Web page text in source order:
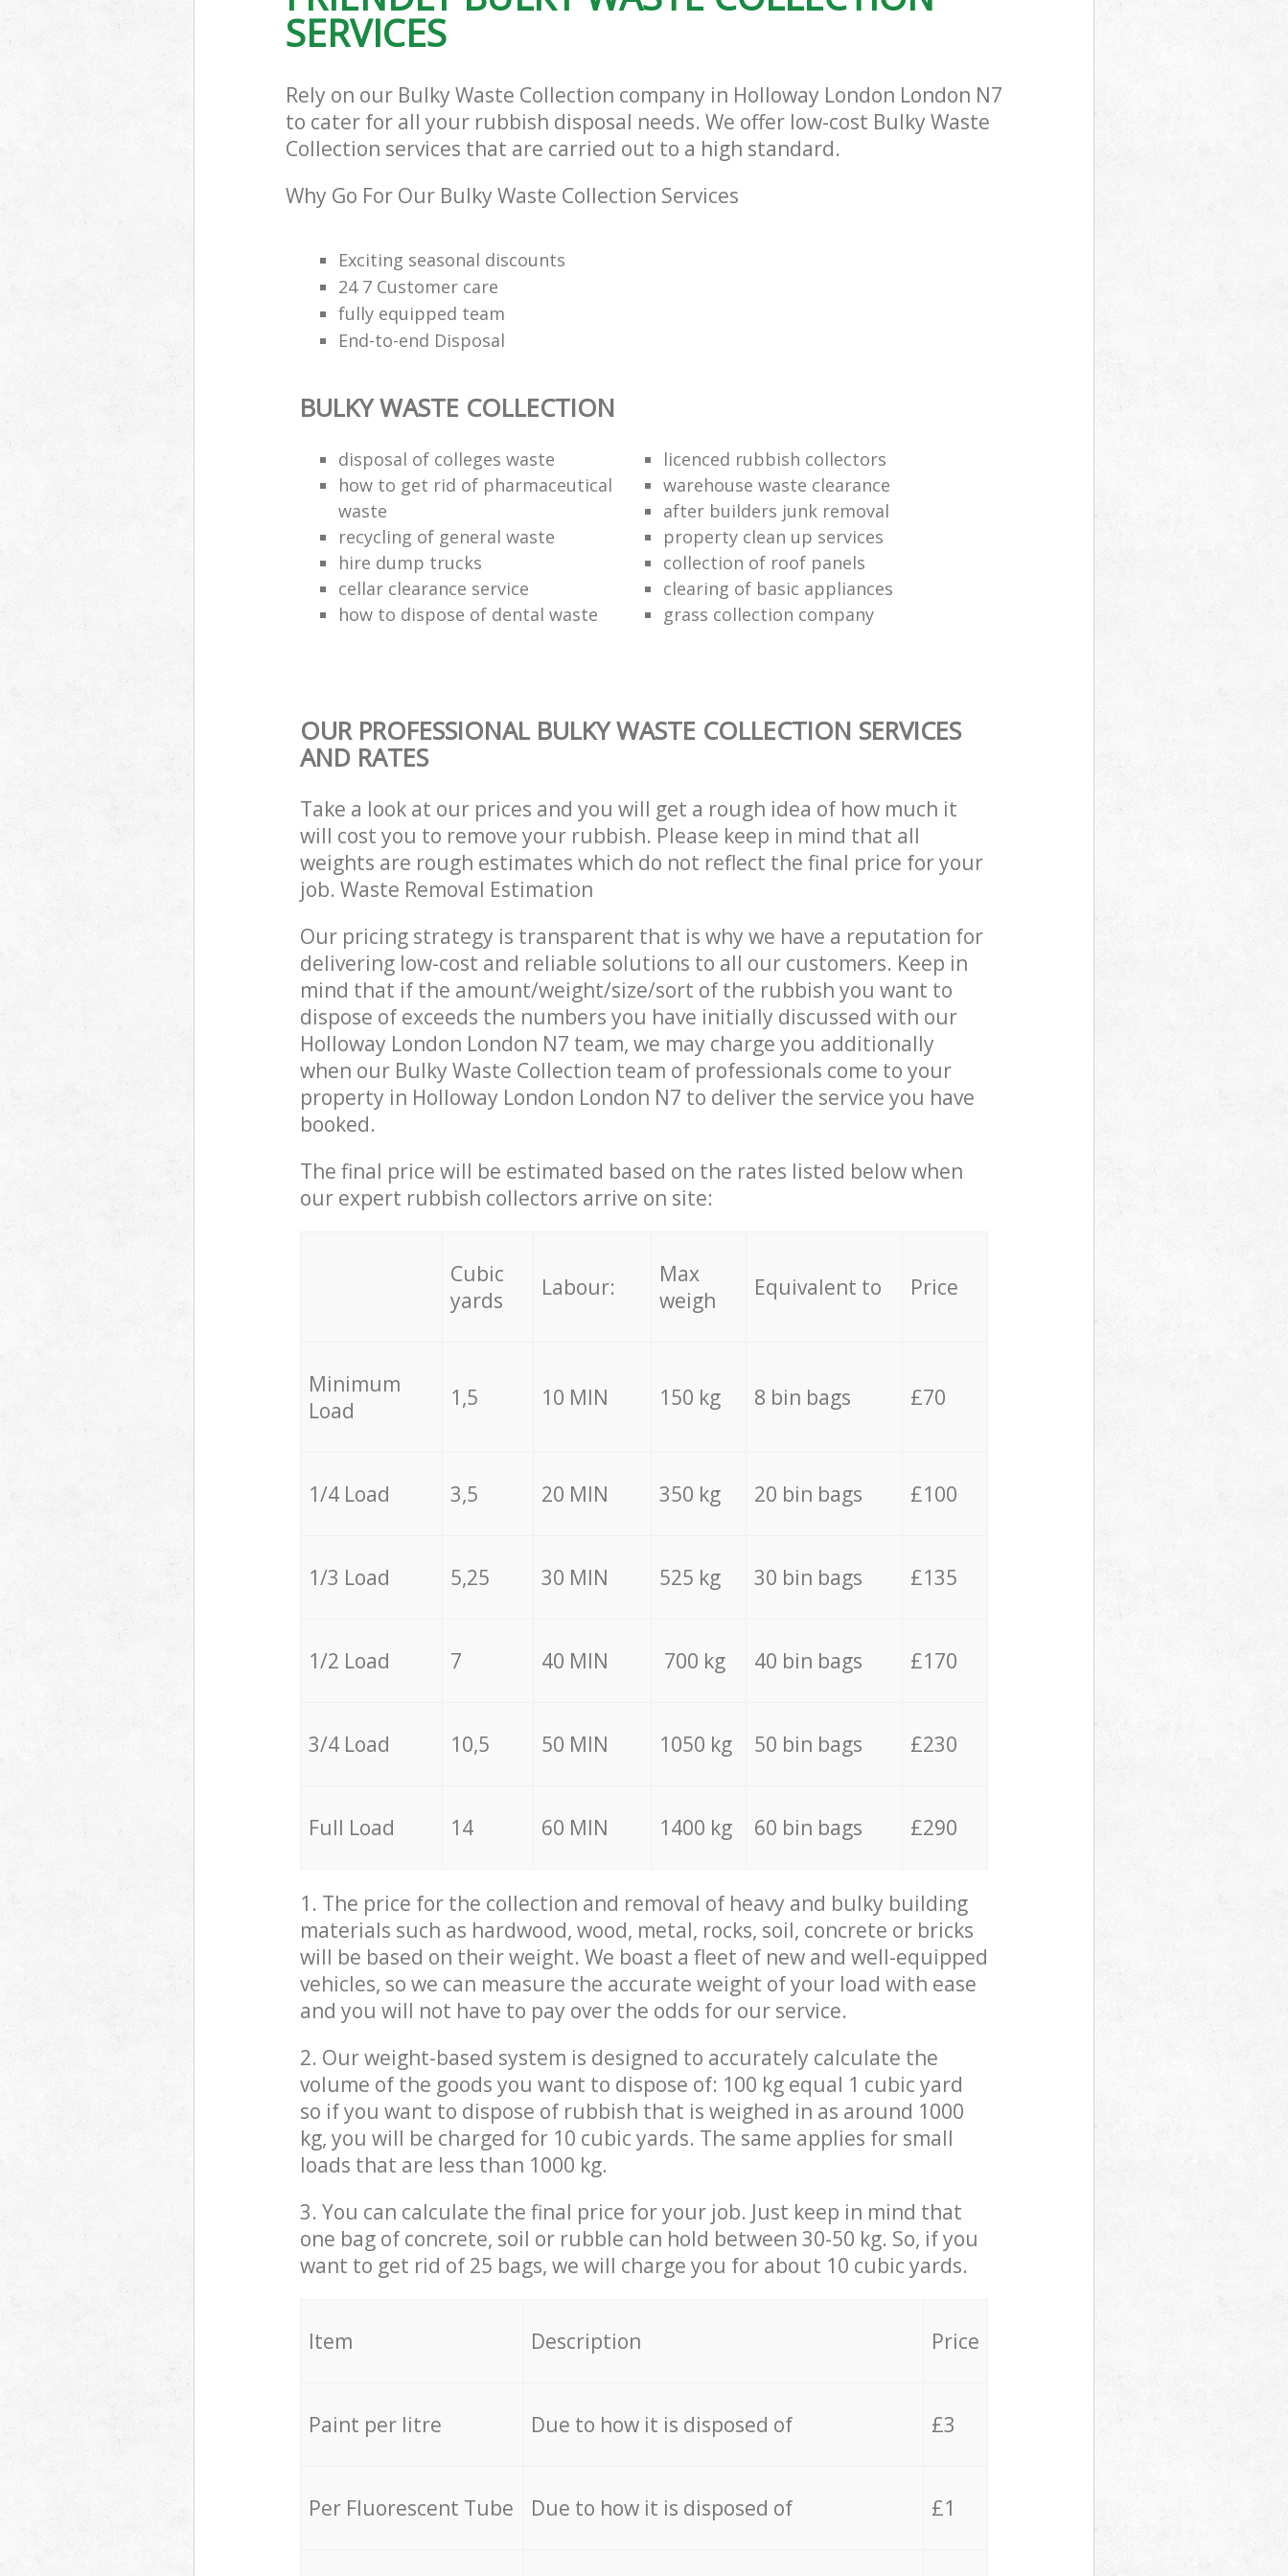
SERVICES
Rely on our Bulky Waste Collection company in Holloway London London N7
to cater for all your rubbish disposal needs. We offer low-cost Bulky Waste
Collection services that are carried out to a high standard.
Why Go For Our Bulky Waste Collection Services
Exciting seasonal discounts
24 7 Customer care
fully equipped team
End-to-end Disposal
BULKY WASTE COLLECTION
disposal of colleges waste
licenced rubbish collectors
how to get rid of pharmaceutical
waste
warehouse waste clearance
after builders junk removal
recycling of general waste
property clean up services
hire dump trucks
collection of roof panels
cellar clearance service
clearing of basic appliances
how to dispose of dental waste
grass collection company
OUR PROFESSIONAL BULKY WASTE COLLECTION SERVICES
AND RATES
Take a look at our prices and you will get a rough idea of how much it
will cost you to remove your rubbish. Please keep in mind that all
weights are rough estimates which do not reflect the final price for your
job. Waste Removal Estimation
Our pricing strategy is transparent that is why we have a reputation for
delivering low-cost and reliable solutions to all our customers. Keep in
mind that if the amount/weight/size/sort of the rubbish you want to
dispose of exceeds the numbers you have initially discussed with our
Holloway London London N7 team, we may charge you additionally
when our Bulky Waste Collection team of professionals come to your
property in Holloway London London N7 to deliver the service you have
booked.
The final price will be estimated based on the rates listed below when
our expert rubbish collectors arrive on site:
Cubic
yards
Labour:
Max
weigh
Equivalent to Price
Minimum
Load
1,5 10 MIN 150 kg 8 bin bags £70
1/4 Load 3,5 20 MIN 350 kg 20 bin bags £100
1/3 Load 5,25 30 MIN 525 kg 30 bin bags £135
1/2 Load 7 40 MIN 700 kg 40 bin bags £170
3/4 Load 10,5 50 MIN 1050 kg 50 bin bags £230
Full Load 14 60 MIN 1400 kg 60 bin bags £290
1. The price for the collection and removal of heavy and bulky building
materials such as hardwood, wood, metal, rocks, soil, concrete or bricks
will be based on their weight. We boast a fleet of new and well-equipped
vehicles, so we can measure the accurate weight of your load with ease
and you will not have to pay over the odds for our service.
2. Our weight-based system is designed to accurately calculate the
volume of the goods you want to dispose of: 100 kg equal 1 cubic yard
so if you want to dispose of rubbish that is weighed in as around 1000
kg, you will be charged for 10 cubic yards. The same applies for small
loads that are less than 1000 kg.
3. You can calculate the final price for your job. Just keep in mind that
one bag of concrete, soil or rubble can hold between 30-50 kg. So, if you
want to get rid of 25 bags, we will charge you for about 10 cubic yards.
Item Description Price
Paint per litre Due to how it is disposed of £3
Per Fluorescent Tube Due to how it is disposed of £1